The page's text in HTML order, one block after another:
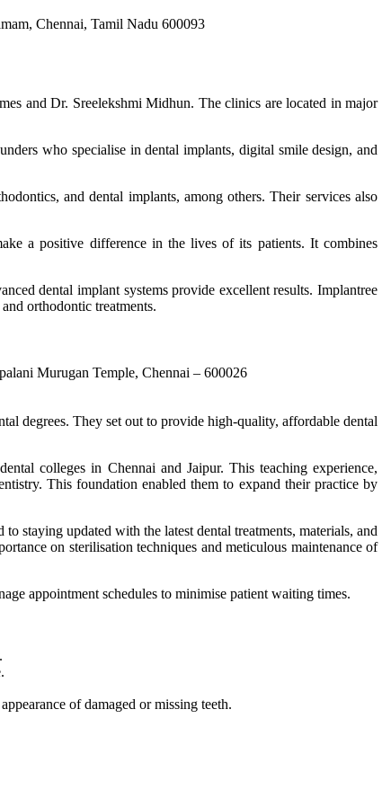
Chennai, Tamil Nadu 600093
and Dr. Sreelekshmi Midhun. The clinics are located in major
who specialise in dental implants, digital smile design, and
and dental implants, among others. Their services also
a positive difference in the lives of its patients. It combines
dental implant systems provide excellent results. Implantree
orthodontic treatments.
Murugan Temple, Chennai – 600026
degrees. They set out to provide high-quality, affordable dental
colleges in Chennai and Jaipur. This teaching experience,
This foundation enabled them to expand their practice by
to staying updated with the latest dental treatments, materials, and
on sterilisation techniques and meticulous maintenance of
appointment schedules to minimise patient waiting times.
of damaged or missing teeth.